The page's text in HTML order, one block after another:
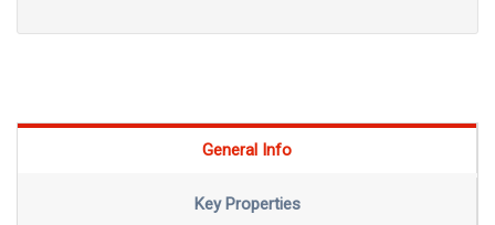
General Info
Key Properties